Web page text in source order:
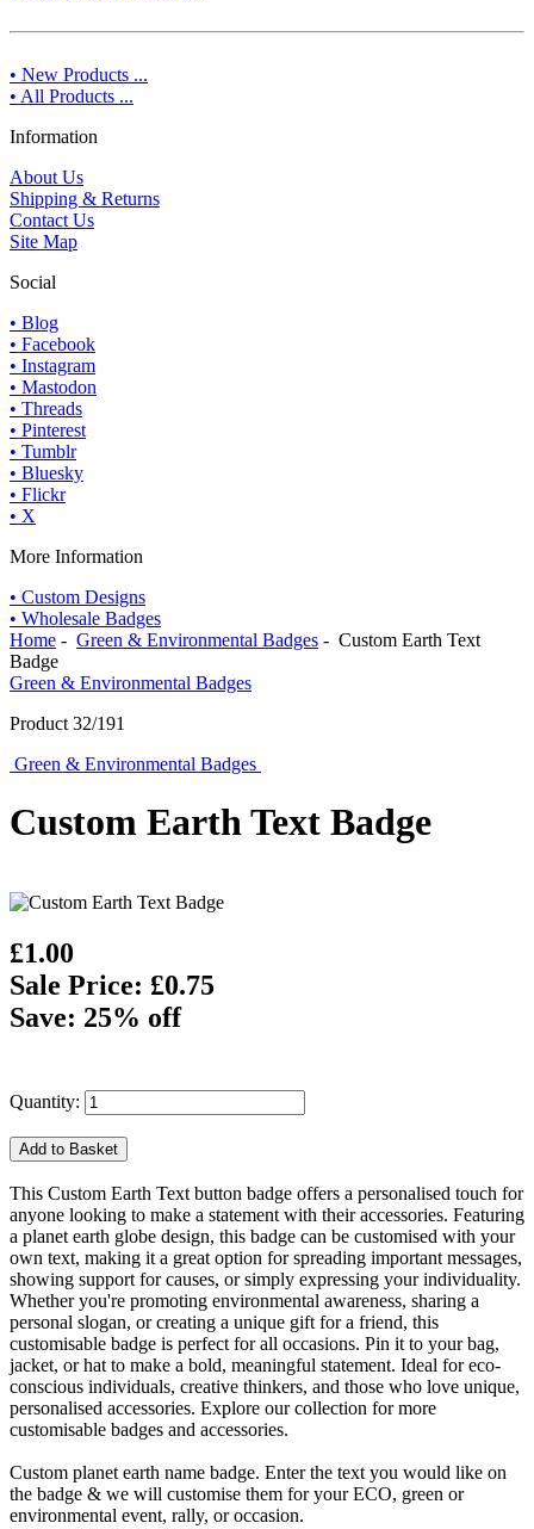
• New Products ...
• All Products ...
Information
About Us
Shipping & Returns
Contact Us
Site Map
Social
• Blog
• Facebook
• Instagram
• Mastodon
• Threads
• Pinterest
• Tumblr
• Bluesky
• Flickr
• X
More Information
• Custom Designs
• Wholesale Badges
Home - Green & Environmental Badges - Custom Earth Text
Badge
Green & Environmental Badges
Product 32/191
Green & Environmental Badges
Custom Earth Text Badge
£1.00
Sale Price: £0.75
Save: 25% off
Quantity:
This Custom Earth Text button badge offers a personalised touch for
anyone looking to make a statement with their accessories. Featuring
a planet earth globe design, this badge can be customised with your
own text, making it a great option for spreading important messages,
showing support for causes, or simply expressing your individuality.
Whether you're promoting environmental awareness, sharing a
personal slogan, or creating a unique gift for a friend, this
customisable badge is perfect for all occasions. Pin it to your bag,
jacket, or hat to make a bold, meaningful statement. Ideal for eco-
conscious individuals, creative thinkers, and those who love unique,
personalised accessories. Explore our collection for more
customisable badges and accessories.
Custom planet earth name badge. Enter the text you would like on
the badge & we will customise them for your ECO, green or
environmental event, rally, or occasion.